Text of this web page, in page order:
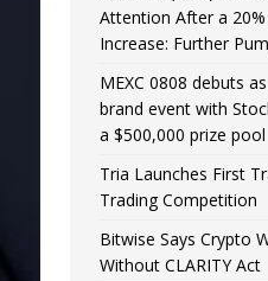
Attention After a 20%
Increase: Further
MEXC 0808 debuts
brand event with
a $500,000 prize pool
Tria Launches First
Trading Competition
Bitwise Says Crypto
Without CLARITY Act